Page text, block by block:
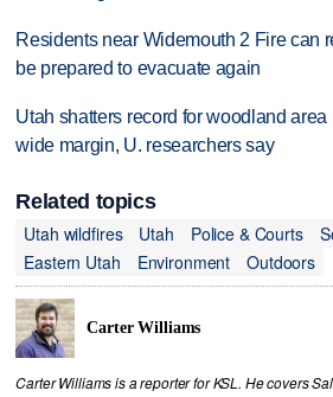
Residents near Widemouth 2 Fire can
be prepared to evacuate again
Utah shatters record for woodland
wide margin, U. researchers say
Related topics
Utah wildfires
Utah Police & Courts
Eastern Utah
Environment Outdoors
Carter Williams
Carter Williams is a reporter for KSL. He covers